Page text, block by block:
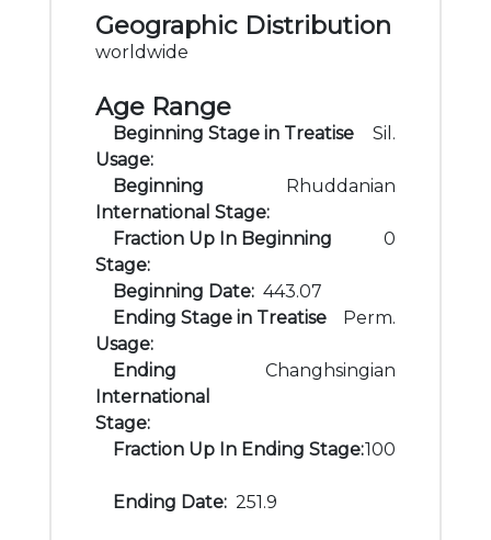
Geographic Distribution
worldwide
Age Range
Beginning Stage in Treatise
Usage:
Sil.
Beginning
International Stage:
Rhuddanian
Fraction Up In Beginning
Stage:
0
Beginning Date: 443.07
Ending Stage in Treatise
Usage:
Perm.
Ending
International
Stage:
Changhsingian
Fraction Up In Ending Stage:100
Ending Date: 251.9